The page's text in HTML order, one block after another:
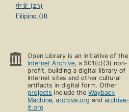
中文 (zh)
Filipino (tl)
Open Library is an initiative of the
Internet Archive, a 501(c)(3) non-
profit, building a digital library of
Internet sites and other cultural
artifacts in digital form. Other
projects include theWayback
Machine,archive.org andarchive-
it.org